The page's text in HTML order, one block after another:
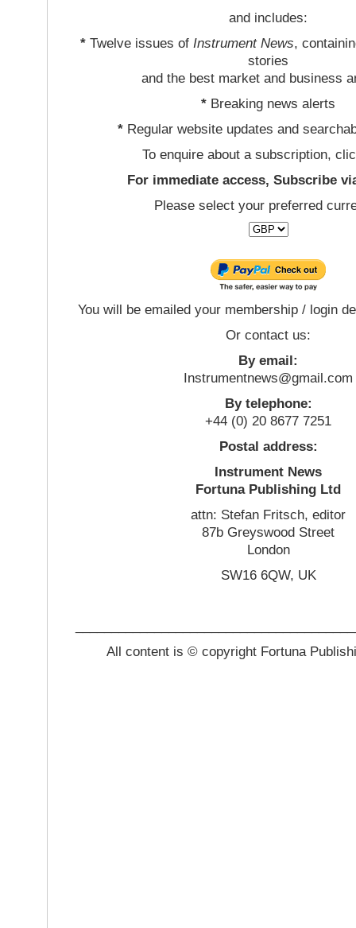
and includes:
*Twelve issues of Instrument News,
stories
and the best market and business
* Breaking news alerts
*Regular website updates and
To enquire about a subscription,
For immediate access, Subscribe
Please select your preferred
You will be emailed your membership / login
Or contact us:
By email:
Instrumentnews@gmail.com
By telephone:
+44 (0) 20 8677 7251
Postal address:
Instrument News
Fortuna Publishing Ltd
attn: Stefan Fritsch, editor
87b Greyswood Street
London
SW16 6QW, UK
All content is © copyright Fortuna